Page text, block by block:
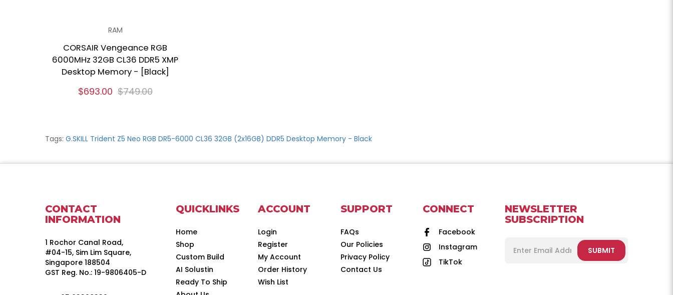
RAM
CORSAIR Vengeance RGB
6000MHz 32GB CL36 DDR5 XMP
Desktop Memory - [Black]
$693.00 $749.00
Tags: G.SKILL Trident Z5 Neo RGB DR5-6000 CL36 32GB (2x16GB) DDR5 Desktop Memory - Black
CONTACT
INFORMATION
1 Rochor Canal Road,
#04-15, Sim Lim Square,
Singapore 188504
GST Reg. No.: 19-9806405-D
QUICKLINKS
Home
Shop
Custom Build
AI Solustin
Ready To Ship
ACCOUNT
Login
Register
My Account
Order History
Wish List
SUPPORT
FAQs
Our Policies
Privacy Policy
Contact Us
CONNECT
Facebook
Instagram
TikTok
NEWSLETTER
SUBSCRIPTION
SUBMIT